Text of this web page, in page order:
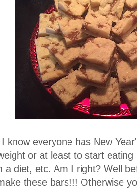
know everyone has New
or at least to start
a diet, etc. Am I right? Well
these bars!!! Otherwise